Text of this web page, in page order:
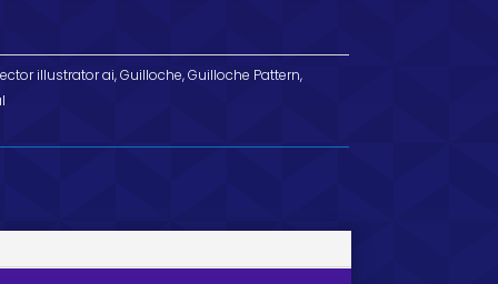
illustrator ai,Guilloche,Guilloche Pattern,